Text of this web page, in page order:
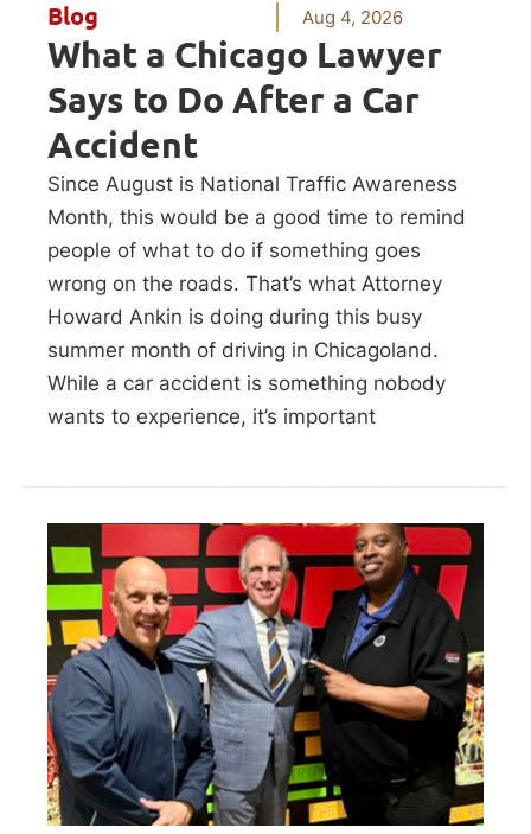
Blog Aug 4, 2026
What a Chicago Lawyer
Says to Do After a Car
Accident
Since August is National Traffic Awareness
Month, this would be a good time to remind
people of what to do if something goes
wrong on the roads. That’s what Attorney
Howard Ankin is doing during this busy
summer month of driving in Chicagoland.
While a car accident is something nobody
wants to experience, it’s important